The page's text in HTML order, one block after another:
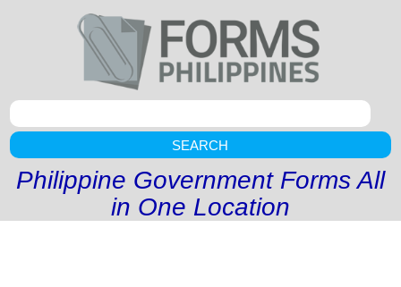
SEARCH
Philippine Government Forms All
in One Location